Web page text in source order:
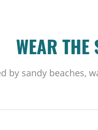
WEAR THE
by sandy beaches,